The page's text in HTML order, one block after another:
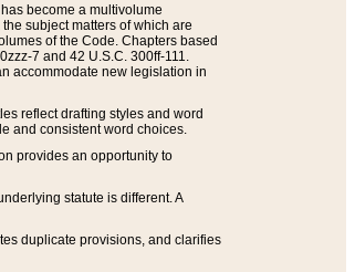
become a multivolume
subject matters of which are
of the Code. Chapters based
7 and 42 U.S.C. 300ff-111.
accommodate new legislation in
reflect drafting styles and word
and consistent word choices.
provides an opportunity to
statute is different. A
duplicate provisions, and clarifies